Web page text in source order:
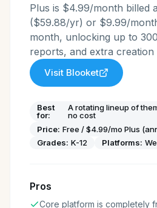
Plus is $4.99/month billed
($59.88/yr) or $9.99/
month, unlocking up to
reports, and extra creation
Visit Blooket
Best
for:
A rotating lineup of
no cost
Price: Free / $4.99/mo Plus
Grades: K-12 Platforms:
Pros
Core platform is completely